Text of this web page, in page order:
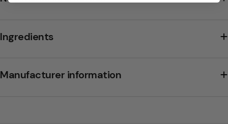
Ingredients
Manufacturer information